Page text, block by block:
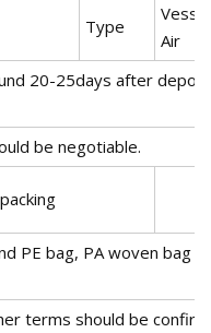
Type
Air
20-25days after
be negotiable.
PE bag, PA woven bag
terms should be